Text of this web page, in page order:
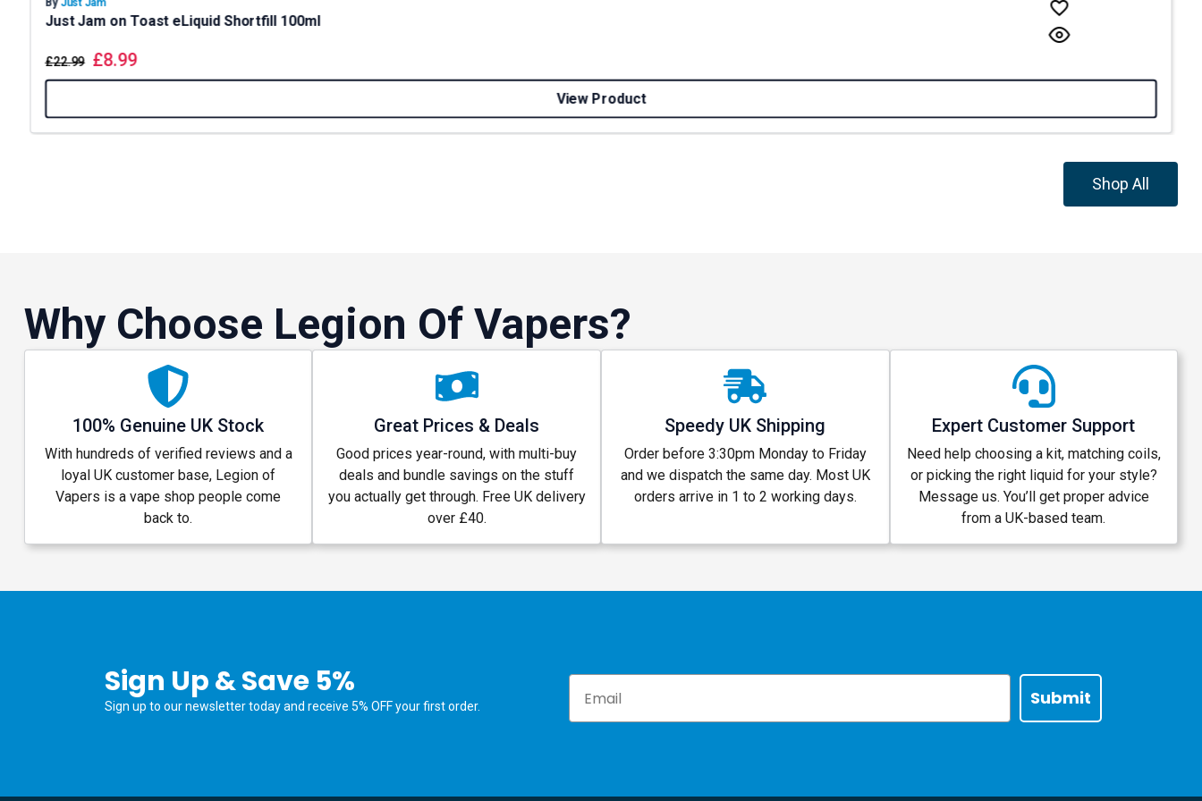
Just Jam on Toast eLiquid Shortfill 100ml
£22.99 £8.99
View Product
Shop All
Why Choose Legion Of Vapers?
100% Genuine UK Stock
With hundreds of verified reviews and a
loyal UK customer base, Legion of
Vapers is a vape shop people come
back to.
Great Prices & Deals
Good prices year-round, with multi-buy
deals and bundle savings on the stuff
you actually get through. Free UK delivery
over £40.
Speedy UK Shipping
Order before 3:30pm Monday to Friday
and we dispatch the same day. Most UK
orders arrive in 1 to 2 working days.
Expert Customer Support
Need help choosing a kit, matching coils,
or picking the right liquid for your style?
Message us. You’ll get proper advice
from a UK-based team.
Sign Up & Save 5%
Sign up to our newsletter today and receive 5% OFF your first order. Submit